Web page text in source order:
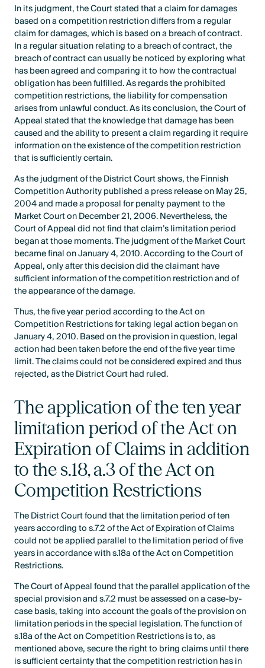
In its judgment, the Court stated that a claim for damages
based on a competition restriction differs from a regular
claim for damages, which is based on a breach of contract.
In a regular situation relating to a breach of contract, the
breach of contract can usually be noticed by exploring what
has been agreed and comparing it to how the contractual
obligation has been fulfilled. As regards the prohibited
competition restrictions, the liability for compensation
arises from unlawful conduct. As its conclusion, the Court of
Appeal stated that the knowledge that damage has been
caused and the ability to present a claim regarding it require
information on the existence of the competition restriction
that is sufficiently certain.
As the judgment of the District Court shows, the Finnish
Competition Authority published a press release on May 25,
2004 and made a proposal for penalty payment to the
Market Court on December 21, 2006. Nevertheless, the
Court of Appeal did not find that claim’s limitation period
began at those moments. The judgment of the Market Court
became final on January 4, 2010. According to the Court of
Appeal, only after this decision did the claimant have
sufficient information of the competition restriction and of
the appearance of the damage.
Thus, the five year period according to the Act on
Competition Restrictions for taking legal action began on
January 4, 2010. Based on the provision in question, legal
action had been taken before the end of the five year time
limit. The claims could not be considered expired and thus
rejected, as the District Court had ruled.
The application of the ten year
limitation period of the Act on
Expiration of Claims in addition
to the s.18, a.3 of the Act on
Competition Restrictions
The District Court found that the limitation period of ten
years according to s.7.2 of the Act of Expiration of Claims
could not be applied parallel to the limitation period of five
years in accordance with s.18a of the Act on Competition
Restrictions.
The Court of Appeal found that the parallel application of the
special provision and s.7.2 must be assessed on a case-by-
case basis, taking into account the goals of the provision on
limitation periods in the special legislation. The function of
s.18a of the Act on Competition Restrictions is to, as
mentioned above, secure the right to bring claims until there
is sufficient certainty that the competition restriction has in